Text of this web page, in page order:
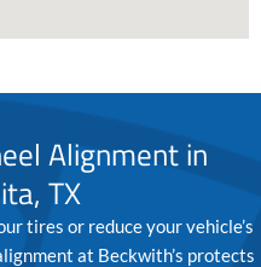
Alignment in
TX
tires or reduce your vehicle’s
at Beckwith’s protects